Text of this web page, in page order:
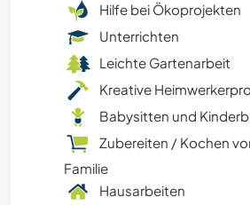
Hilfe bei Ökoprojekten
Unterrichten
Leichte Gartenarbeit
Kreative
Babysitten und
Zubereiten / Kochen
Familie
Hausarbeiten